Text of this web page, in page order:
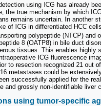
using ICG has already
the true mechanism by which
remains uncertain. In another
of ICG in differentiated HCC
polypeptide (NTCP) and
8 (OATP8) in bile duct
tissues. This enables highly
ICG fluorescence
to resection recognized 21 out
metastases could be
successfully applied for the
and grossly non-identifiable liver
using tumor-specific